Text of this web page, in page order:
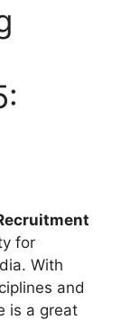
for
With
and
is a great